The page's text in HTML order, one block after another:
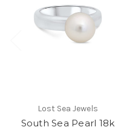
Lost Sea Jewels
South Sea Pearl 18k